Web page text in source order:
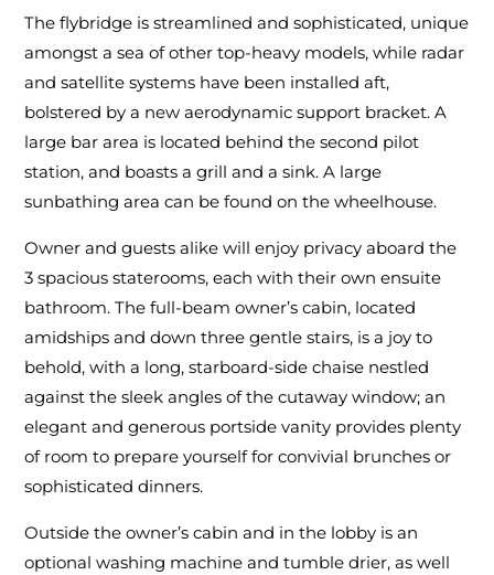
The flybridge is streamlined and sophisticated, unique
amongst a sea of other top-heavy models, while radar
and satellite systems have been installed aft,
bolstered by a new aerodynamic support bracket. A
large bar area is located behind the second pilot
station, and boasts a grill and a sink. A large
sunbathing area can be found on the wheelhouse.
Owner and guests alike will enjoy privacy aboard the
3 spacious staterooms, each with their own ensuite
bathroom. The full-beam owner’s cabin, located
amidships and down three gentle stairs, is a joy to
behold, with a long, starboard-side chaise nestled
against the sleek angles of the cutaway window; an
elegant and generous portside vanity provides plenty
of room to prepare yourself for convivial brunches or
sophisticated dinners.
Outside the owner’s cabin and in the lobby is an
optional washing machine and tumble drier, as well